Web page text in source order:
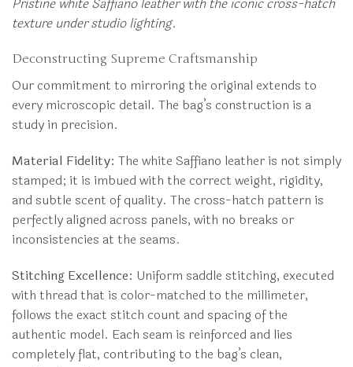
texture under studio lighting.
Deconstructing Supreme Craftsmanship
Our commitment to mirroring the original extends to
every microscopic detail. The bag’s construction is a
study in precision.
Material Fidelity: The white Saffiano leather is not simply
stamped; it is imbued with the correct weight, rigidity,
and subtle scent of quality. The cross-hatch pattern is
perfectly aligned across panels, with no breaks or
inconsistencies at the seams.
Stitching Excellence: Uniform saddle stitching, executed
with thread that is color-matched to the millimeter,
follows the exact stitch count and spacing of the
authentic model. Each seam is reinforced and lies
completely flat, contributing to the bag’s clean,